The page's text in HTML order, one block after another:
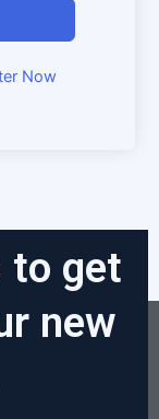
Now
to get
new